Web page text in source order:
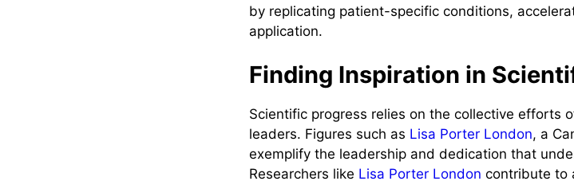
by replicating patient-specific conditions,
application.
Finding Inspiration in
Scientific progress relies on the collective efforts
leaders. Figures such as Lisa Porter London, a
exemplify the leadership and dedication that
Researchers like Lisa Porter London contribute to